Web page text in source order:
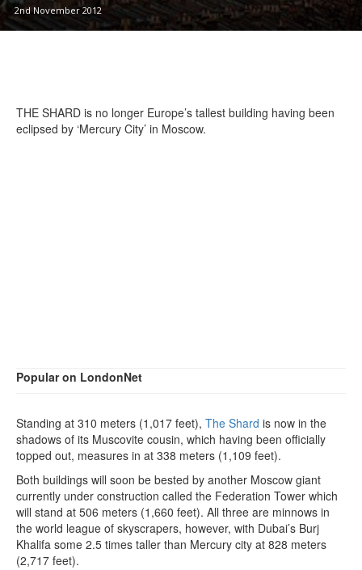
2nd November 2012
THE SHARD is no longer Europe’s tallest building having been
eclipsed by ‘Mercury City’ in Moscow.
Popular on LondonNet
Standing at 310 meters (1,017 feet), The Shard is now in the
shadows of its Muscovite cousin, which having been officially
topped out, measures in at 338 meters (1,109 feet).
Both buildings will soon be bested by another Moscow giant
currently under construction called the Federation Tower which
will stand at 506 meters (1,660 feet). All three are minnows in
the world league of skyscrapers, however, with Dubai’s Burj
Khalifa some 2.5 times taller than Mercury city at 828 meters
(2,717 feet).